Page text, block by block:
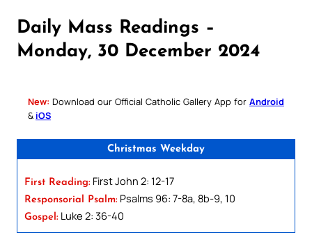
Daily Mass Readings –
Monday, 30 December 2024
New: Download our Official Catholic Gallery App for Android
& iOS
Christmas Weekday
First Reading: First John 2: 12-17
Responsorial Psalm: Psalms 96: 7-8a, 8b-9, 10
Gospel: Luke 2: 36-40